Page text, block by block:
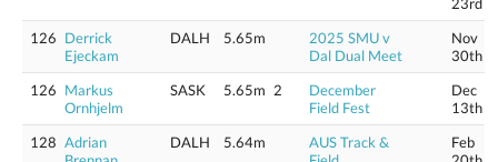
126 Derrick
Ejeckam
DALH 5.65m
2025 SMU v
Dal Dual Meet
Nov
30th
126 Markus
Ornhjelm
SASK 5.65m 2
December
Field Fest
Dec
13th
128 Adrian
DALH 5.64m
AUS Track &
Feb